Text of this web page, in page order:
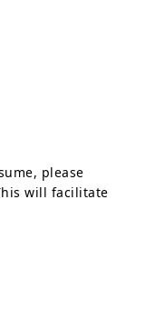
please
will facilitate